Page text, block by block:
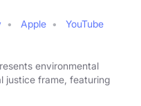
Apple
YouTube
environmental
justice frame, featuring